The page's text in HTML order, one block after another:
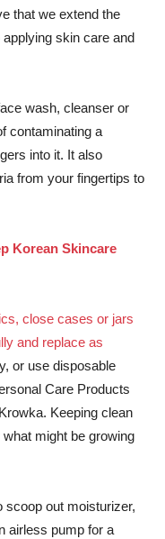
that we extend the
skin care and
wash, cleanser or
contaminating a
into it. It also
from your fingertips to
Korean Skincare
close cases or jars
and replace as
or use disposable
Care Products
Keeping clean
might be growing
scoop out moisturizer,
airless pump for a